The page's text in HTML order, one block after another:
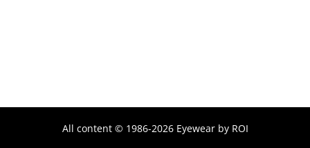
All content © 1986-2026 Eyewear by ROI